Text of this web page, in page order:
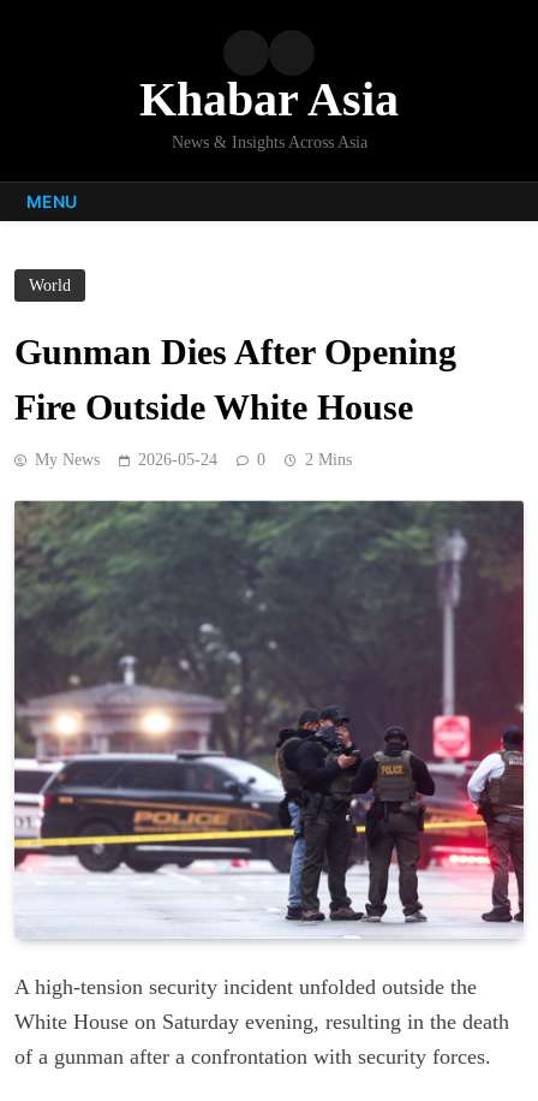
Khabar Asia
News & Insights Across Asia
MENU
World
Gunman Dies After Opening
Fire Outside White House
My News 2026-05-24 0 2 Mins
A high-tension security incident unfolded outside the
White House on Saturday evening, resulting in the death
of a gunman after a confrontation with security forces.